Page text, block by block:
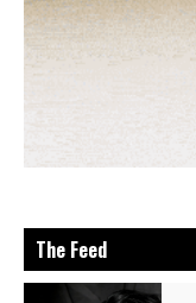
The Feed